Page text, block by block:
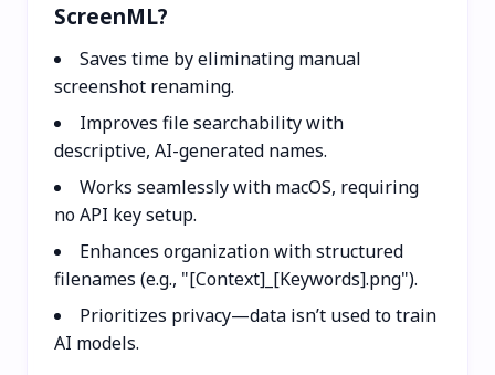
ScreenML?
Saves time by eliminating manual
screenshot renaming.
Improves file searchability with
descriptive, AI-generated names.
Works seamlessly with macOS, requiring
no API key setup.
Enhances organization with structured
filenames (e.g., "[Context]_[Keywords].png").
Prioritizes privacy—data isn’t used to train
AI models.